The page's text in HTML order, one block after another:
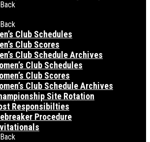
Back
Back
Club Schedules
Club Scores
Club Schedule Archives
Club Schedules
Club Scores
Club Schedule Archives
Site Rotation
Responsibilties
Procedure
Back